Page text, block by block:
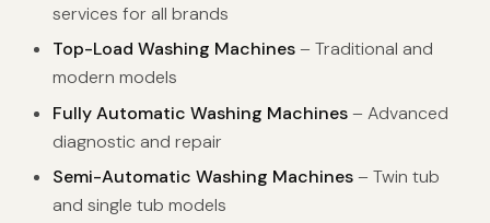
services for all brands
Top-Load Washing Machines– Traditional and
modern models
Fully Automatic Washing Machines– Advanced
diagnostic and repair
Semi-Automatic Washing Machines– Twin tub
and single tub models